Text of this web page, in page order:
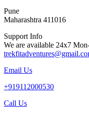
Pune
Maharashtra 411016
Support Info
We are available 24x7
Email Us
+919112000530
Call Us